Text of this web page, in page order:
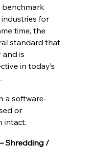
for
time, the
standard that
and is
in today’s
a software-
or
intact.
Shredding /